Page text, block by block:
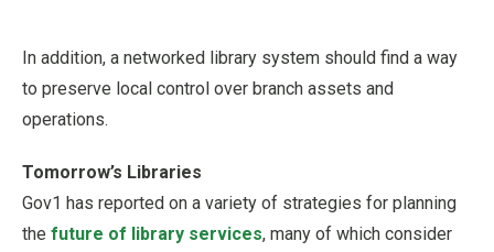
In addition, a networked library system should find a way
to preserve local control over branch assets and
operations.
Tomorrow’s Libraries
Gov1 has reported on a variety of strategies for planning
the future of library services, many of which consider